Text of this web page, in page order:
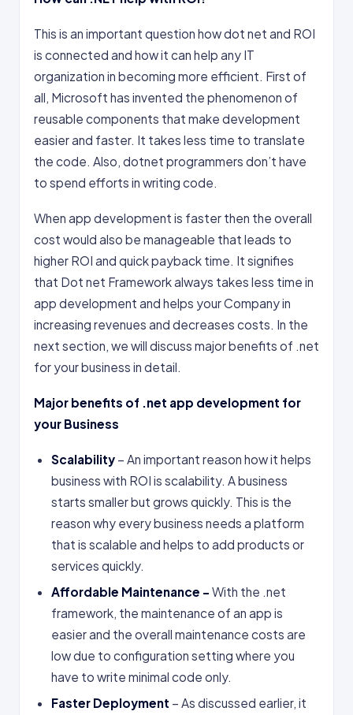
This is an important question how dot net and ROI
is connected and how it can help any IT
organization in becoming more efficient. First of
all, Microsoft has invented the phenomenon of
reusable components that make development
easier and faster. It takes less time to translate
the code. Also, dotnet programmers don’t have
to spend efforts in writing code.
When app development is faster then the overall
cost would also be manageable that leads to
higher ROI and quick payback time. It signifies
that Dot net Framework always takes less time in
app development and helps your Company in
increasing revenues and decreases costs. In the
next section, we will discuss major benefits of .net
for your business in detail.
Major benefits of .net app development for
your Business
Scalability – An important reason how it helps
business with ROI is scalability. A business
starts smaller but grows quickly. This is the
reason why every business needs a platform
that is scalable and helps to add products or
services quickly.
Affordable Maintenance – With the .net
framework, the maintenance of an app is
easier and the overall maintenance costs are
low due to configuration setting where you
have to write minimal code only.
Faster Deployment – As discussed earlier, it